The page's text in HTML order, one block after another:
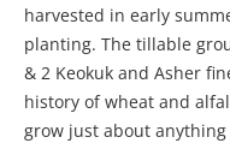
harvested in early
planting. The tillable
& 2 Keokuk and Asher
history of wheat and
grow just about